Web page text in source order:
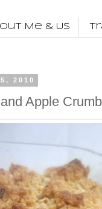
Me & Us
2010
Apple